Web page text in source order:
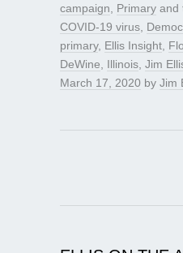
campaign
Primary and
COVID-19 virus
primary, Ellis Insight
DeWine
Illinois Jim
March 17, 2020 by Jim